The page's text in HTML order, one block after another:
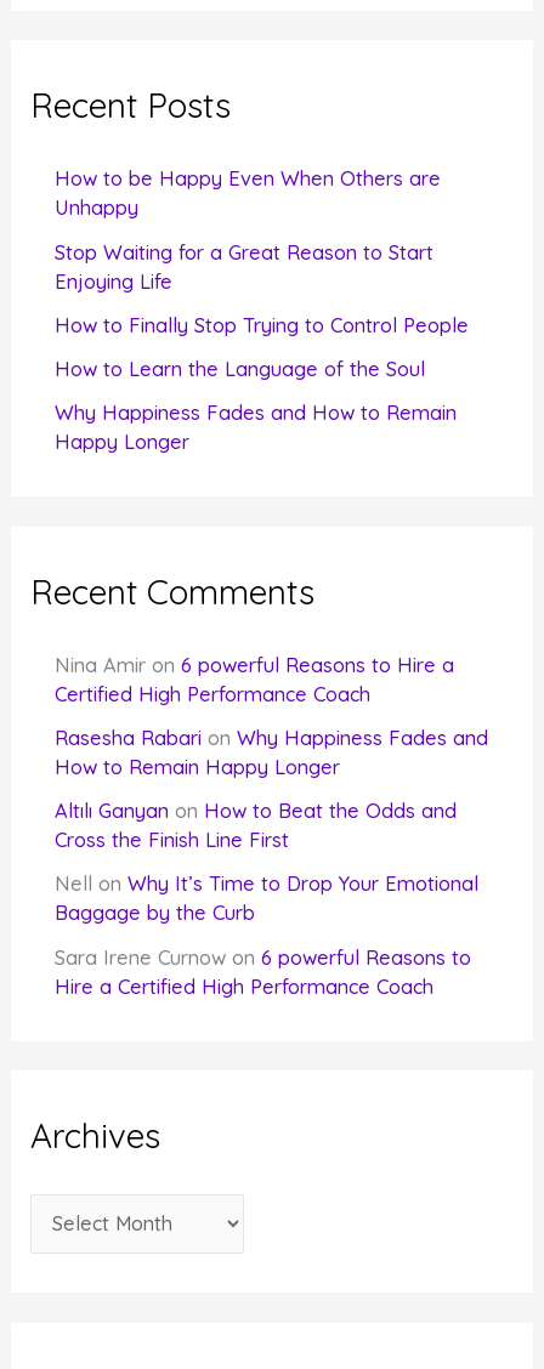
c
Recent Posts
How to be Happy Even When Others are
Unhappy
Stop Waiting for a Great Reason to Start
Enjoying Life
How to Finally Stop Trying to Control People
How to Learn the Language of the Soul
Why Happiness Fades and How to Remain
Happy Longer
Recent Comments
Nina Amir on6 powerful Reasons to Hire a
Certified High Performance Coach
Rasesha Rabari onWhy Happiness Fades and
How to Remain Happy Longer
Altılı Ganyan on How to Beat the Odds and
Cross the Finish Line First
Nell
onWhy It’s Time to Drop Your Emotional
Baggage by the Curb
Sara Irene Curnow on6 powerful Reasons to
Hire a Certified High Performance Coach
Archives
r